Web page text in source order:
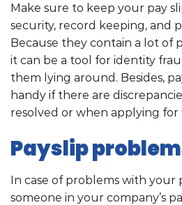
Make sure to keep your pay
security, record keeping, and
Because they contain a lot of
it can be a tool for identity
them lying around. Besides,
handy if there are
resolved or when applying
Payslip
In case of problems with your
someone in your company’s